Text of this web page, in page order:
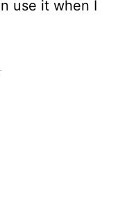
use it when I